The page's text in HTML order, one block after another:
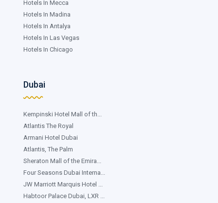
Hotels In Mecca
Hotels In Madina
Hotels In Antalya
Hotels In Las Vegas
Hotels In Chicago
Dubai
Kempinski Hotel Mall of th...
Atlantis The Royal
Armani Hotel Dubai
Atlantis, The Palm
Sheraton Mall of the Emira...
Four Seasons Dubai Interna...
JW Marriott Marquis Hotel ...
Habtoor Palace Dubai, LXR ...